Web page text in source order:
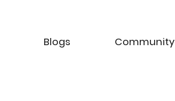
Blogs Community